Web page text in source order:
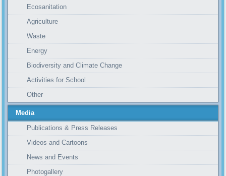
Ecosanitation
Agriculture
Waste
Energy
Biodiversity and Climate Change
Activities for School
Other
Media
Publications & Press Releases
Videos and Cartoons
News and Events
Photogallery